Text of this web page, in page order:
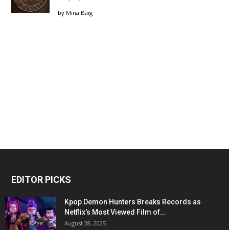
by Mina Baig
EDITOR PICKS
Kpop Demon Hunters Breaks Records as
Netflix’s Most Viewed Film of...
August 28, 2025